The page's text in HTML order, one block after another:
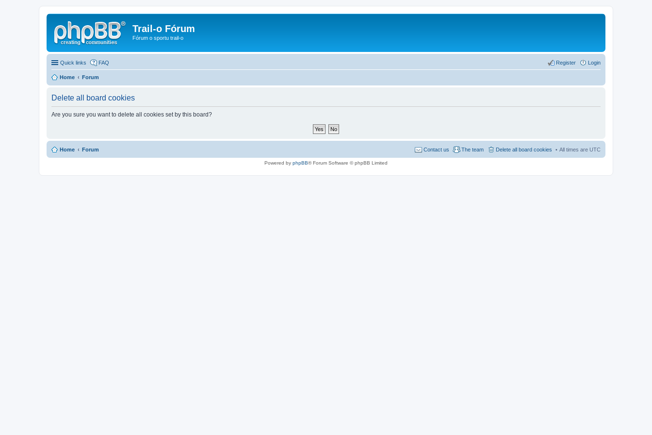
Trail-o Fórum
Fórum o sportu trail-o
Quick links FAQ Login
Register
Home Forum
Delete all board cookies
Are you sure you want to delete all cookies set by this board?
Home Forum All times are UTC
Delete all board cookies
The team
Contact us
Powered by phpBB® Forum Software © phpBB Limited